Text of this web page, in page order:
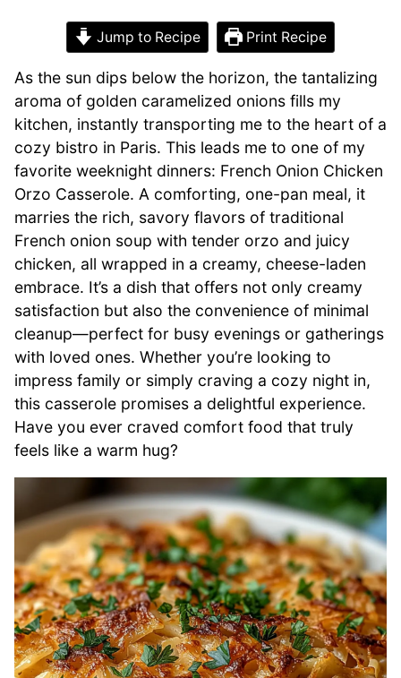
Jump to Recipe Print Recipe
As the sun dips below the horizon, the tantalizing
aroma of golden caramelized onions fills my
kitchen, instantly transporting me to the heart of a
cozy bistro in Paris. This leads me to one of my
favorite weeknight dinners: French Onion Chicken
Orzo Casserole. A comforting, one-pan meal, it
marries the rich, savory flavors of traditional
French onion soup with tender orzo and juicy
chicken, all wrapped in a creamy, cheese-laden
embrace. It’s a dish that offers not only creamy
satisfaction but also the convenience of minimal
cleanup—perfect for busy evenings or gatherings
with loved ones. Whether you’re looking to
impress family or simply craving a cozy night in,
this casserole promises a delightful experience.
Have you ever craved comfort food that truly
feels like a warm hug?